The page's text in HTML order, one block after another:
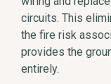
circuits. This
the fire risk
provides the
entirely.